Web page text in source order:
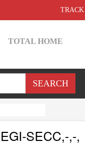
TRACK
TOTAL HOME
SECC,-,-,